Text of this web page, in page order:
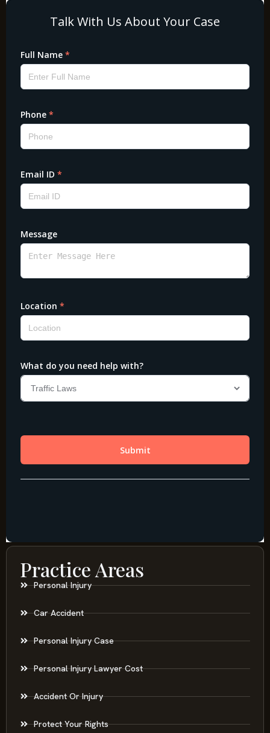
Practice Areas
Personal Injury
Car Accident
Personal Injury Case
Personal Injury Lawyer Cost
Accident Or Injury
Protect Your Rights